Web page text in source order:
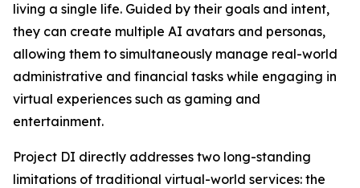
living a single life. Guided by their goals and intent,
they can create multiple AI avatars and personas,
allowing them to simultaneously manage real-world
administrative and financial tasks while engaging in
virtual experiences such as gaming and
entertainment.
Project DI directly addresses two long-standing
limitations of traditional virtual-world services: the